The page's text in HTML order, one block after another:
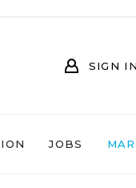
SIGN IN
JOBS